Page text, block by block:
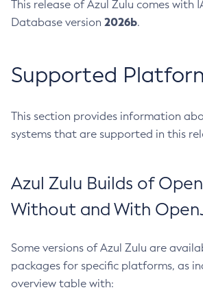
This release of Azul Zulu comes with
Database version 2026b.
Supported
This section provides information
systems that are supported in this
Azul Zulu Builds of
Without and With
Some versions of Azul Zulu are
packages for specific platforms, as
overview table with: